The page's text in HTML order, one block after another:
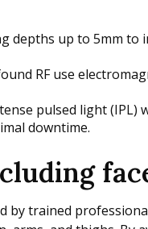
up to 5mm
RF use
pulsed light
downtime.
by trained